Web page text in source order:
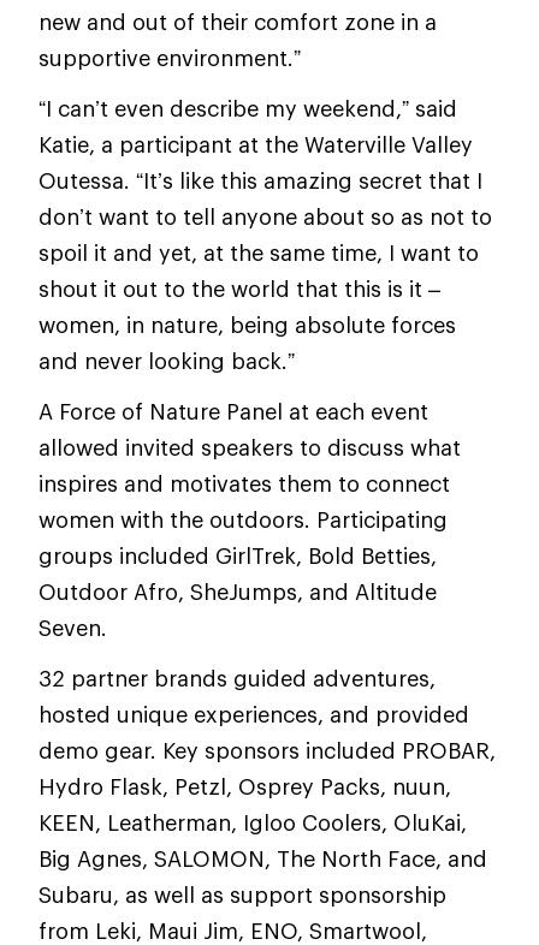
new and out of their comfort zone in a
supportive environment.”
“I can’t even describe my weekend,” said
Katie, a participant at the Waterville Valley
Outessa. “It’s like this amazing secret that I
don’t want to tell anyone about so as not to
spoil it and yet, at the same time, I want to
shout it out to the world that this is it –
women, in nature, being absolute forces
and never looking back.”
A Force of Nature Panel at each event
allowed invited speakers to discuss what
inspires and motivates them to connect
women with the outdoors. Participating
groups included GirlTrek, Bold Betties,
Outdoor Afro, SheJumps, and Altitude
Seven.
32 partner brands guided adventures,
hosted unique experiences, and provided
demo gear. Key sponsors included PROBAR,
Hydro Flask, Petzl, Osprey Packs, nuun,
KEEN, Leatherman, Igloo Coolers, OluKai,
Big Agnes, SALOMON, The North Face, and
Subaru, as well as support sponsorship
from Leki, Maui Jim, ENO, Smartwool,